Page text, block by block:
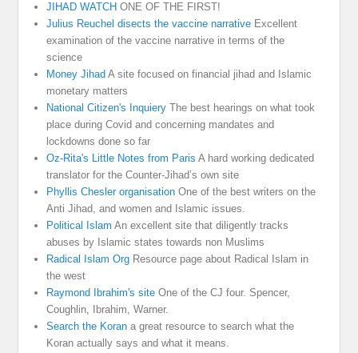
JIHAD WATCH ONE OF THE FIRST!
Julius Reuchel disects the vaccine narrative Excellent
examination of the vaccine narrative in terms of the
science
Money Jihad A site focused on financial jihad and Islamic
monetary matters
National Citizen's Inquiery The best hearings on what took
place during Covid and concerning mandates and
lockdowns done so far
Oz-Rita's Little Notes from Paris A hard working dedicated
translator for the Counter-Jihad’s own site
Phyllis Chesler organisation One of the best writers on the
Anti Jihad, and women and Islamic issues.
Political Islam An excellent site that diligently tracks
abuses by Islamic states towards non Muslims
Radical Islam Org Resource page about Radical Islam in
the west
Raymond Ibrahim's site One of the CJ four. Spencer,
Coughlin, Ibrahim, Warner.
Search the Koran a great resource to search what the
Koran actually says and what it means.